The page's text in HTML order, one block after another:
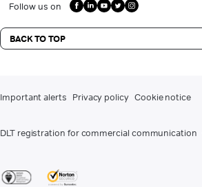
Follow us on
BACK TO TOP
Important alerts Privacy policy Cookie notice
DLT registration for commercial communication